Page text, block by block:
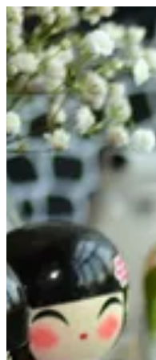
Dragon Maki | FUJI SUSHI